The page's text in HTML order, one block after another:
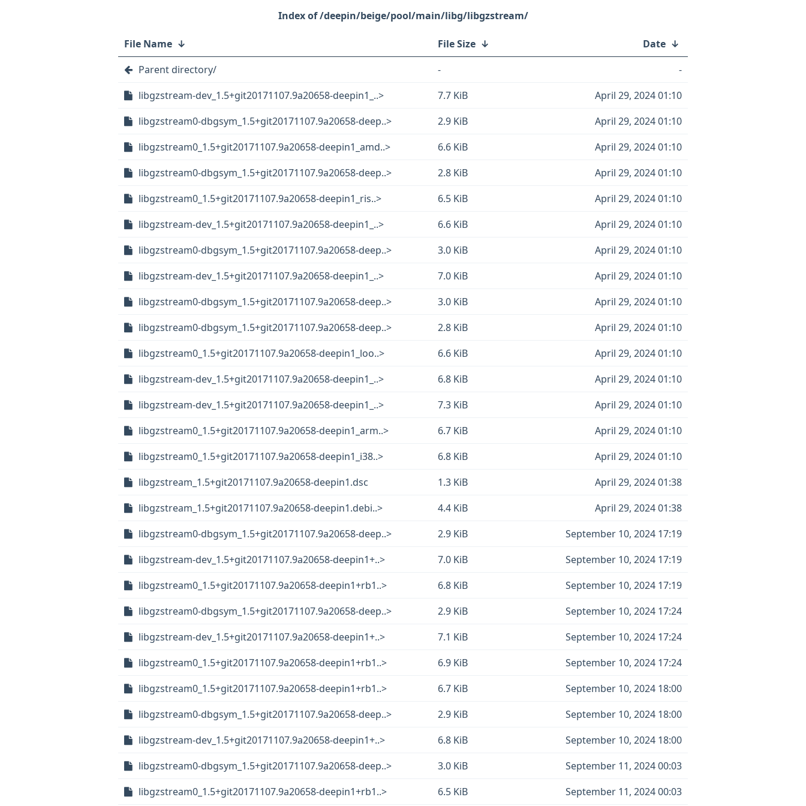
/deepin/beige/pool/main/libg/libgzstream/
File Name ↓ File Size ↓ Date ↓
Parent directory/
-
-
libgzstream-dev_1.5+git20171107.9a20658-deepin1_..>
7.7 KiB
April 29, 2024 01:10
libgzstream0-dbgsym_1.5+git20171107.9a20658-deep..>
2.9 KiB
April 29, 2024 01:10
libgzstream0_1.5+git20171107.9a20658-deepin1_amd..>
6.6 KiB
April 29, 2024 01:10
libgzstream0-dbgsym_1.5+git20171107.9a20658-deep..>
2.8 KiB
April 29, 2024 01:10
libgzstream0_1.5+git20171107.9a20658-deepin1_ris..>
6.5 KiB
April 29, 2024 01:10
libgzstream-dev_1.5+git20171107.9a20658-deepin1_..>
6.6 KiB
April 29, 2024 01:10
libgzstream0-dbgsym_1.5+git20171107.9a20658-deep..>
3.0 KiB
April 29, 2024 01:10
libgzstream-dev_1.5+git20171107.9a20658-deepin1_..>
7.0 KiB
April 29, 2024 01:10
libgzstream0-dbgsym_1.5+git20171107.9a20658-deep..>
3.0 KiB
April 29, 2024 01:10
libgzstream0-dbgsym_1.5+git20171107.9a20658-deep..>
2.8 KiB
April 29, 2024 01:10
libgzstream0_1.5+git20171107.9a20658-deepin1_loo..>
6.6 KiB
April 29, 2024 01:10
libgzstream-dev_1.5+git20171107.9a20658-deepin1_..>
6.8 KiB
April 29, 2024 01:10
libgzstream-dev_1.5+git20171107.9a20658-deepin1_..>
7.3 KiB
April 29, 2024 01:10
libgzstream0_1.5+git20171107.9a20658-deepin1_arm..>
6.7 KiB
April 29, 2024 01:10
libgzstream0_1.5+git20171107.9a20658-deepin1_i38..>
6.8 KiB
April 29, 2024 01:10
libgzstream_1.5+git20171107.9a20658-deepin1.dsc
1.3 KiB
April 29, 2024 01:38
libgzstream_1.5+git20171107.9a20658-deepin1.debi..>
4.4 KiB
April 29, 2024 01:38
libgzstream0-dbgsym_1.5+git20171107.9a20658-deep..>
2.9 KiB
September 10, 2024 17:19
libgzstream-dev_1.5+git20171107.9a20658-deepin1+..>
7.0 KiB
September 10, 2024 17:19
libgzstream0_1.5+git20171107.9a20658-deepin1+rb1..>
6.8 KiB
September 10, 2024 17:19
libgzstream0-dbgsym_1.5+git20171107.9a20658-deep..>
2.9 KiB
September 10, 2024 17:24
libgzstream-dev_1.5+git20171107.9a20658-deepin1+..>
7.1 KiB
September 10, 2024 17:24
libgzstream0_1.5+git20171107.9a20658-deepin1+rb1..>
6.9 KiB
September 10, 2024 17:24
libgzstream0_1.5+git20171107.9a20658-deepin1+rb1..>
6.7 KiB
September 10, 2024 18:00
libgzstream0-dbgsym_1.5+git20171107.9a20658-deep..>
2.9 KiB
September 10, 2024 18:00
libgzstream-dev_1.5+git20171107.9a20658-deepin1+..>
6.8 KiB
September 10, 2024 18:00
libgzstream0-dbgsym_1.5+git20171107.9a20658-deep..>
3.0 KiB
September 11, 2024 00:03
libgzstream0_1.5+git20171107.9a20658-deepin1+rb1..>
6.5 KiB September 11, 2024 00:03